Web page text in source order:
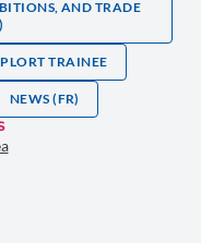
AND TRADE
TRAINEE
NEWS (FR)